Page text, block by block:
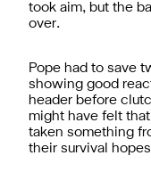
took aim, but the
over.
Pope had to save
showing good
header before
might have felt
taken something
their survival